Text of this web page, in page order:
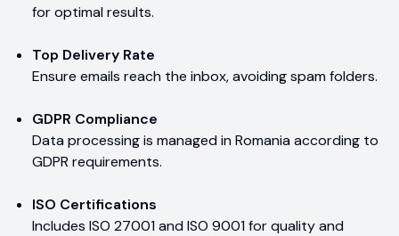
for optimal results.
Top Delivery Rate
Ensure emails reach the inbox, avoiding spam folders.
GDPR Compliance
Data processing is managed in Romania according to
GDPR requirements.
ISO Certifications
Includes ISO 27001 and ISO 9001 for quality and